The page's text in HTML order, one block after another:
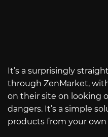
It’s a surprisingly
through ZenMarket,
on their site on looking
dangers. It’s a simple
products from your